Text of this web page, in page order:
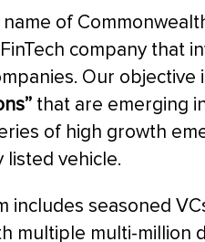
of
company that
Our objective
that are emerging
of high growth
vehicle.
includes seasoned
multiple multi-million